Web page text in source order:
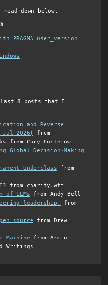
down below.
PRAGMA user_version
8 posts that I
and Reverse
Jul 2026)
from
Cory Doctorow
Global Decision-Making
Underclass from
from charity.wtf
of LLMs from Andy Bell
leadership.
from
source from Drew
Machine from Armin
Writings